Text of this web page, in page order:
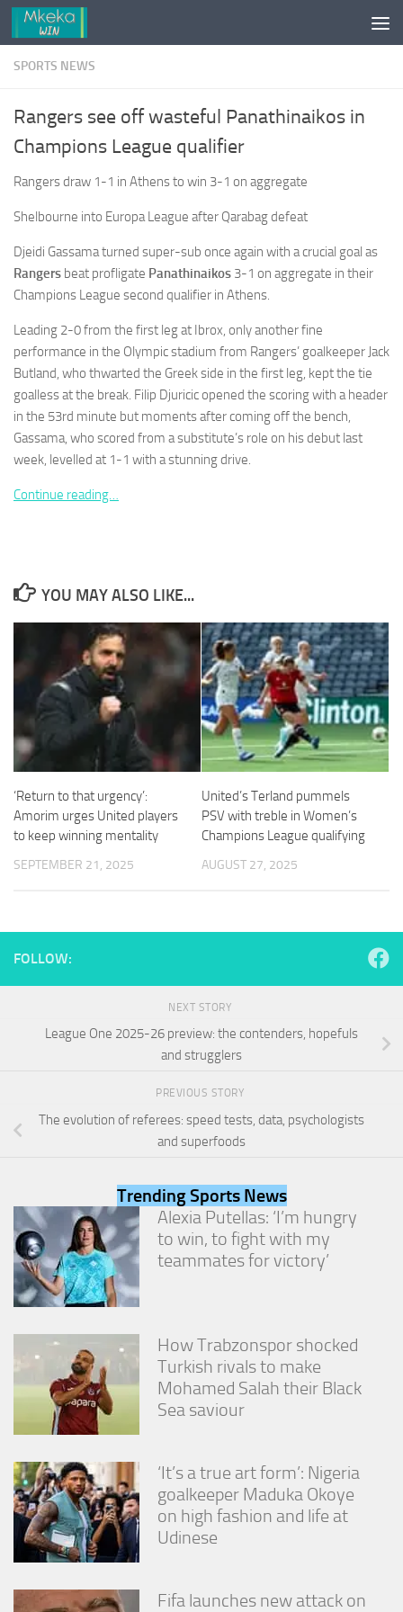
Skip to content
SPORTS NEWS
Rangers see off wasteful Panathinaikos in
Champions League qualifier
Rangers draw 1-1 in Athens to win 3-1 on aggregate
Shelbourne into Europa League after Qarabag defeat
Djeidi Gassama turned super-sub once again with a crucial goal as
Rangers beat profligate Panathinaikos 3-1 on aggregate in their
Champions League second qualifier in Athens.
Leading 2-0 from the first leg at Ibrox, only another fine
performance in the Olympic stadium from Rangers’ goalkeeper Jack
Butland, who thwarted the Greek side in the first leg, kept the tie
goalless at the break. Filip Djuricic opened the scoring with a header
in the 53rd minute but moments after coming off the bench,
Gassama, who scored from a substitute’s role on his debut last
week, levelled at 1-1 with a stunning drive.
Continue reading…
YOU MAY ALSO LIKE...
‘Return to that urgency’:
Amorim urges United players
to keep winning mentality
SEPTEMBER 21, 2025
United’s Terland pummels
PSV with treble in Women’s
Champions League qualifying
AUGUST 27, 2025
FOLLOW:
NEXT STORY
League One 2025-26 preview: the contenders, hopefuls
and strugglers
PREVIOUS STORY
The evolution of referees: speed tests, data, psychologists
and superfoods
Trending Sports News
Alexia Putellas: ‘I’m hungry
to win, to fight with my
teammates for victory’
How Trabzonspor shocked
Turkish rivals to make
Mohamed Salah their Black
Sea saviour
‘It’s a true art form’: Nigeria
goalkeeper Maduka Okoye
on high fashion and life at
Udinese
Fifa launches new attack on
They are
to function.
Statistics
In order for
us to
functionality
and
structure,
how the
Experience
as well as
possible
these
from the
website.
Marketing
interests
and
behavior as
you visit our
site, you
increase the
seeing
personalized
content and
offers.